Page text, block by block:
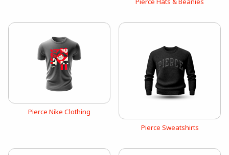
View the catalog:
Pierce Nike Clothing
View the catalog:
Pierce Sweatshirts